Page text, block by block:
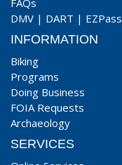
FAQs
DMV | DART | EZPass
INFORMATION
Biking
Programs
Doing Business
FOIA Requests
Archaeology
SERVICES